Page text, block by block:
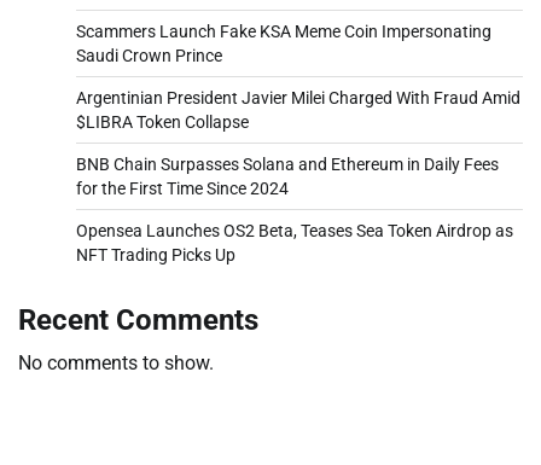
Scammers Launch Fake KSA Meme Coin Impersonating
Saudi Crown Prince
Argentinian President Javier Milei Charged With Fraud Amid
$LIBRA Token Collapse
BNB Chain Surpasses Solana and Ethereum in Daily Fees
for the First Time Since 2024
Opensea Launches OS2 Beta, Teases Sea Token Airdrop as
NFT Trading Picks Up
Recent Comments
No comments to show.